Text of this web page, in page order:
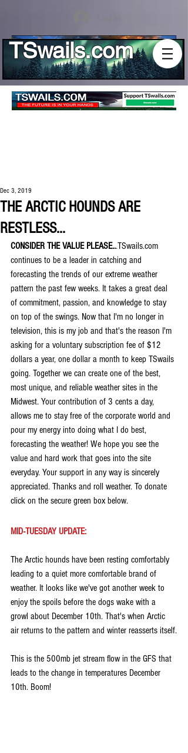
TSwails.com
THE ARCTIC HOUNDS ARE
RESTLESS...
Dec 3, 2019
CONSIDER THE VALUE PLEASE...TSwails.com
continues to be a leader in catching and
forecasting the trends of our extreme weather
pattern the past few weeks. It takes a great deal
of commitment, passion, and knowledge to stay
on top of the swings. Now that I'm no longer in
television, this is my job and that's the reason I'm
asking for a voluntary subscription fee of $12
dollars a year, one dollar a month to keep TSwails
going. Together we can create one of the best,
most unique, and reliable weather sites in the
Midwest. Your contribution of 3 cents a day,
allows me to stay free of the corporate world and
pour my energy into doing what I do best,
forecasting the weather! We hope you see the
value and hard work that goes into the site
everyday. Your support in any way is sincerely
appreciated. Thanks and roll weather. To donate
click on the secure green box below.
MID-TUESDAY UPDATE:
The Arctic hounds have been resting comfortably
leading to a quiet more comfortable brand of
weather. It looks like we've got another week to
enjoy the spoils before the dogs wake with a
growl about December 10th. That's when Arctic
air returns to the pattern and winter reasserts itself.
This is the 500mb jet stream flow in the GFS that
leads to the change in temperatures December
10th. Boom!